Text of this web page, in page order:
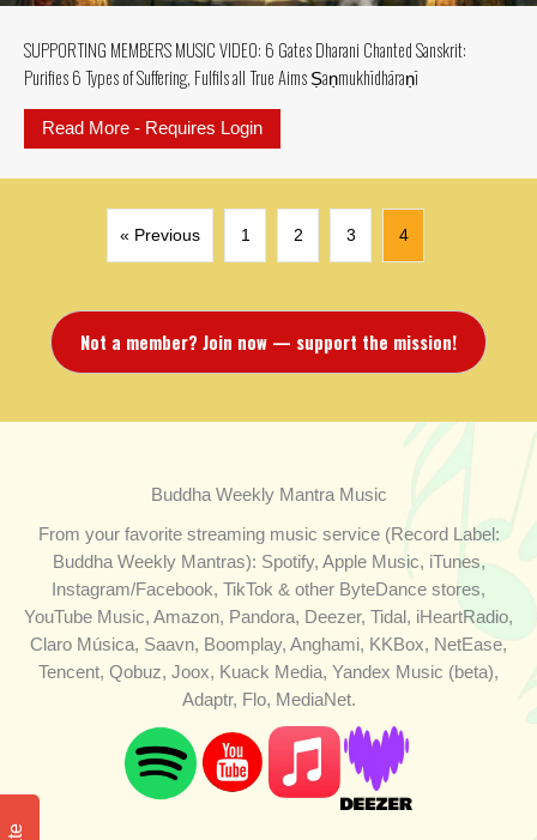
SUPPORTING MEMBERS MUSIC VIDEO: 6 Gates Dharani Chanted Sanskrit:
Purifies 6 Types of Suffering, Fulfils all True Aims Ṣaṇmukhī­dhāraṇī
Read More - Requires Login
« Previous 1 2 3 4
Not a member? Join now — support the mission!
Buddha Weekly Mantra Music
From your favorite streaming music service (Record Label:
Buddha Weekly Mantras): Spotify, Apple Music, iTunes,
Instagram/Facebook, TikTok & other ByteDance stores,
YouTube Music, Amazon, Pandora, Deezer, Tidal, iHeartRadio,
Claro Música, Saavn, Boomplay, Anghami, KKBox, NetEase,
Tencent, Qobuz, Joox, Kuack Media, Yandex Music (beta),
Adaptr, Flo, MediaNet.